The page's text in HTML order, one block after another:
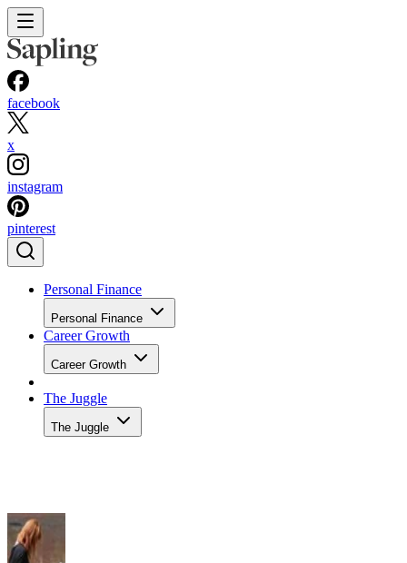
facebook
x
instagram
pinterest
Personal Finance
Personal Finance
Career Growth
Career Growth
The Juggle
The Juggle